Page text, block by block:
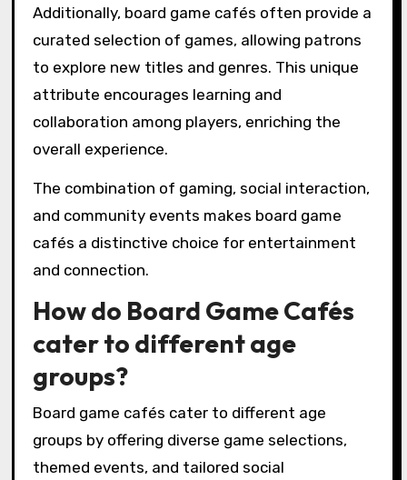
Additionally, board game cafés often provide a
curated selection of games, allowing patrons
to explore new titles and genres. This unique
attribute encourages learning and
collaboration among players, enriching the
overall experience.
The combination of gaming, social interaction,
and community events makes board game
cafés a distinctive choice for entertainment
and connection.
How do Board Game Cafés
cater to different age
groups?
Board game cafés cater to different age
groups by offering diverse game selections,
themed events, and tailored social